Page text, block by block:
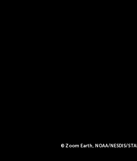
© Zoom Earth, NOAA/NESDIS/